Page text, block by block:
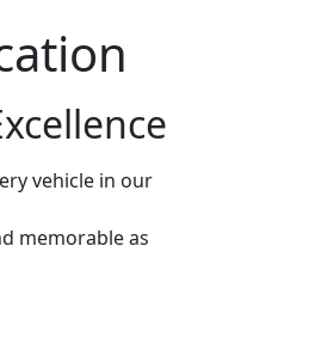
vehicle in our
memorable as